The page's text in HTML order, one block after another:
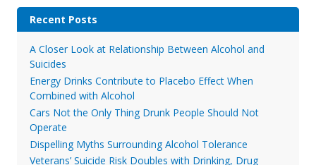
Recent Posts
A Closer Look at Relationship Between Alcohol and
Suicides
Energy Drinks Contribute to Placebo Effect When
Combined with Alcohol
Cars Not the Only Thing Drunk People Should Not
Operate
Dispelling Myths Surrounding Alcohol Tolerance
Veterans’ Suicide Risk Doubles with Drinking, Drug